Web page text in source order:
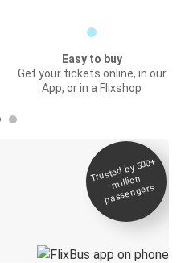
Easy to buy
Get your tickets online, in our
App, or in a Flixshop
Trusted by 500+
million
passengers